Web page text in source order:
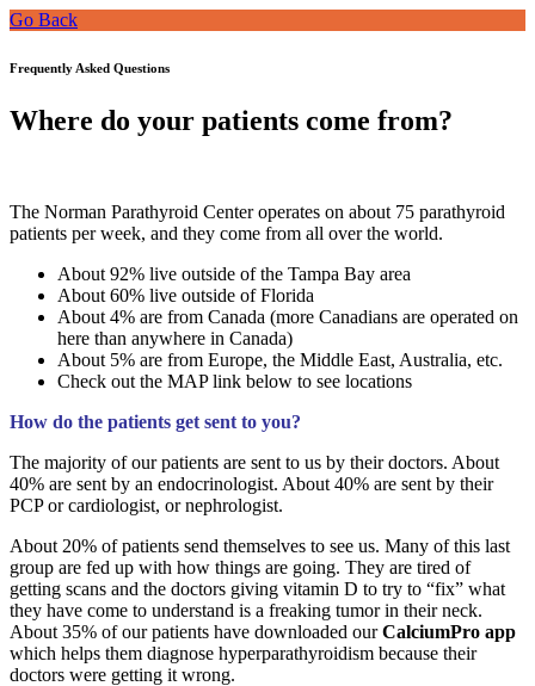
Go Back
Frequently Asked Questions
Where do your patients come from?
The Norman Parathyroid Center operates on about 75 parathyroid
patients per week, and they come from all over the world.
About 92% live outside of the Tampa Bay area
About 60% live outside of Florida
About 4% are from Canada (more Canadians are operated on
here than anywhere in Canada)
About 5% are from Europe, the Middle East, Australia, etc.
Check out the MAP link below to see locations
How do the patients get sent to you?
The majority of our patients are sent to us by their doctors. About
40% are sent by an endocrinologist. About 40% are sent by their
PCP or cardiologist, or nephrologist.
About 20% of patients send themselves to see us. Many of this last
group are fed up with how things are going. They are tired of
getting scans and the doctors giving vitamin D to try to “fix” what
they have come to understand is a freaking tumor in their neck.
About 35% of our patients have downloaded ourCalciumPro app
which helps them diagnose hyperparathyroidism because their
doctors were getting it wrong.